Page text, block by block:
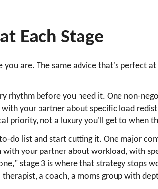
Each Stage
are. The same advice that's perfect at
rhythm before you need it. One non-
your partner about specific load
priority, not a luxury you'll get to when
do list and start cutting it. One major
your partner about workload, with
stage 3 is where that strategy stops
a coach, a moms group with